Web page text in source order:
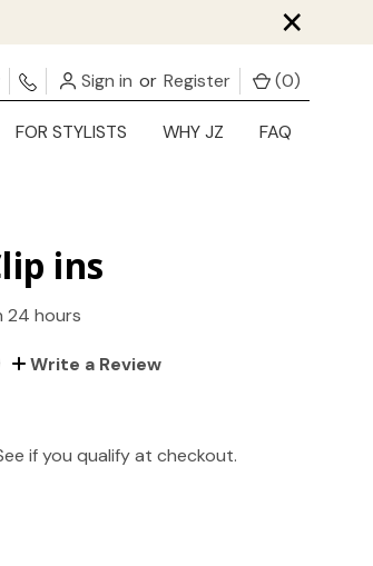
×
Sign in or Register (0)
FOR STYLISTS WHY JZ FAQ
ins
24 hours
Write a Review
if you qualify at checkout.